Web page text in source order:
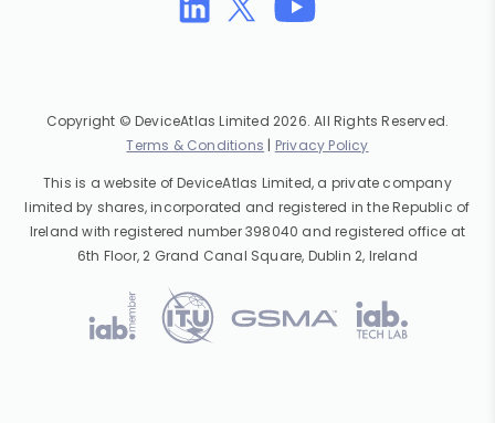
Copyright © DeviceAtlas Limited 2026. All Rights Reserved.
Terms & Conditions | Privacy Policy
This is a website of DeviceAtlas Limited, a private company
limited by shares, incorporated and registered in the Republic of
Ireland with registered number 398040 and registered office at
6th Floor, 2 Grand Canal Square, Dublin 2, Ireland